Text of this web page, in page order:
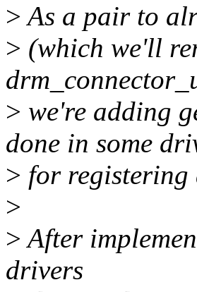
>As a pair to
> (which we'll
> we're adding
done in some
> for registering
>
>After
drivers